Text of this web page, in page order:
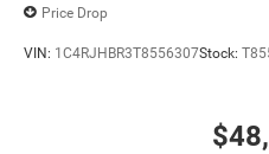
Price Drop
VIN: 1C4RJHBR3T8556307Stock: